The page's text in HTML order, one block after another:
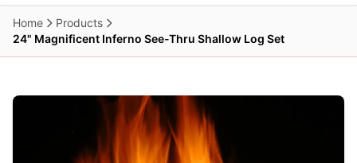
Home
Products
24" Magnificent Inferno See-Thru Shallow Log Set